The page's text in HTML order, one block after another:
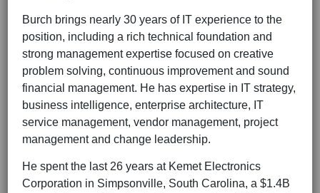
Burch brings nearly 30 years of IT experience to the
position, including a rich technical foundation and
strong management expertise focused on creative
problem solving, continuous improvement and sound
financial management. He has expertise in IT strategy,
business intelligence, enterprise architecture, IT
service management, vendor management, project
management and change leadership.
He spent the last 26 years at Kemet Electronics
Corporation in Simpsonville, South Carolina, a $1.4B